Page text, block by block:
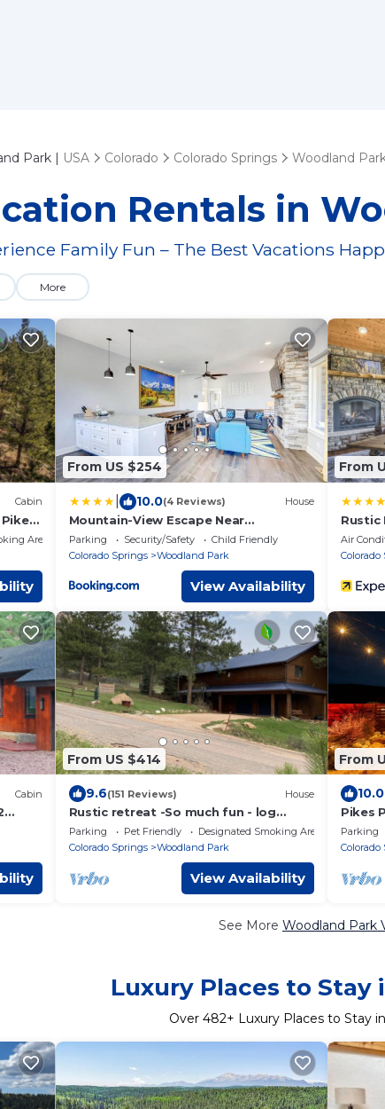
Park | USA Colorado Colorado Springs Woodland
Rentals in
Family Fun – The Best Vacations
More
Cabin
Area
From US $254
10.0(4 Reviews) House
Mountain-View Escape Near
Downtown 33135eight
Parking Security/Safety
Child Friendly
Colorado Springs
Woodland Park
View Availability
From
Rustic
Air
Colorado
Cabin
From US $414
9.6(151 Reviews) House
Rustic retreat -So much fun - log
playground, hot tub, concrete game
court
Parking Pet Friendly
Designated Smoking Area
Colorado Springs
Woodland Park
View Availability
From
10.0
Pikes
Dog
Parking
Colorado
See More Woodland Park
Luxury Places to Stay
Over 482+ Luxury Places to Stay